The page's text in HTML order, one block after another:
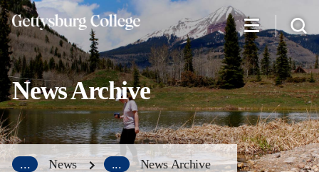
Skip
to
main
content
News Archive
... News ... News Archive